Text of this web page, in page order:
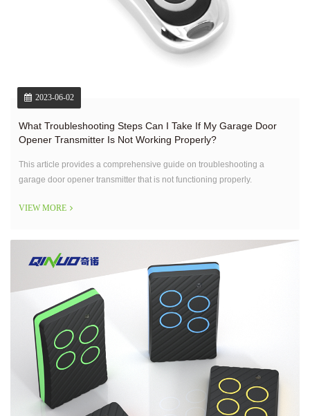
2023-06-02
What Troubleshooting Steps Can I Take If My Garage Door
Opener Transmitter Is Not Working Properly?
This article provides a comprehensive guide on troubleshooting a
garage door opener transmitter that is not functioning properly.
VIEW MORE